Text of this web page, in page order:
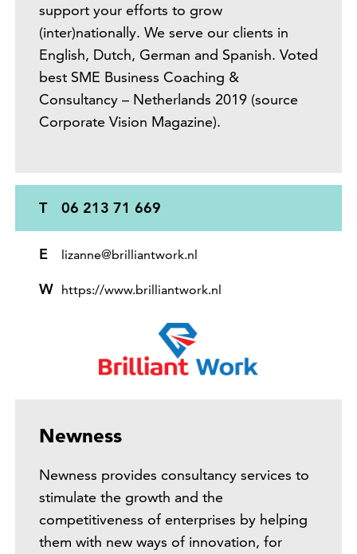
support your efforts to grow
(inter)nationally. We serve our clients in
English, Dutch, German and Spanish. Voted
best SME Business Coaching &
Consultancy – Netherlands 2019 (source
Corporate Vision Magazine).
T 06 213 71 669
E lizanne@brilliantwork.nl
W https://www.brilliantwork.nl
Newness
Newness provides consultancy services to
stimulate the growth and the
competitiveness of enterprises by helping
them with new ways of innovation, for